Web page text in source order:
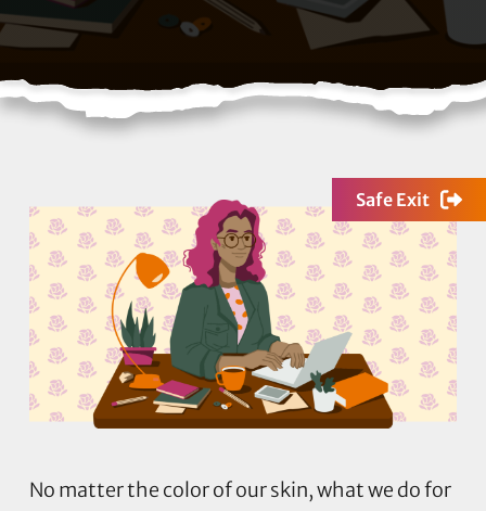
Safe Exit
No matter the color of our skin, what we do for